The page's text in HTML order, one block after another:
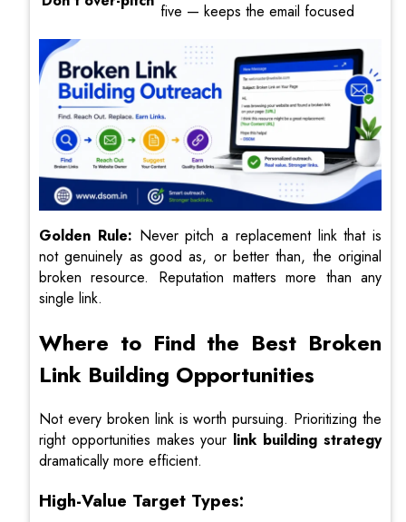
five — keeps the email focused
Golden Rule: Never pitch a replacement link that is
not genuinely as good as, or better than, the original
broken resource. Reputation matters more than any
single link.
Where to Find the Best Broken
Link Building Opportunities
Not every broken link is worth pursuing. Prioritizing the
right opportunities makes your link building strategy
dramatically more efficient.
High-Value Target Types: